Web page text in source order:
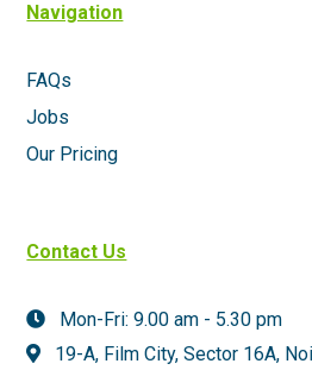
Navigation
FAQs
Jobs
Our Pricing
Contact Us
Mon-Fri: 9.00 am - 5.30 pm
19-A, Film City, Sector 16A,